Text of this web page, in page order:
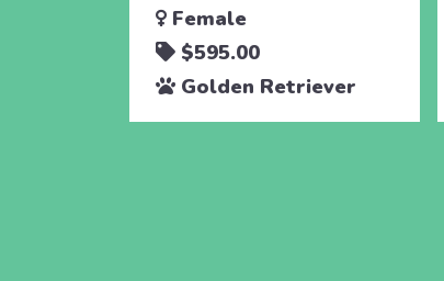
Female
$595.00
Golden Retriever